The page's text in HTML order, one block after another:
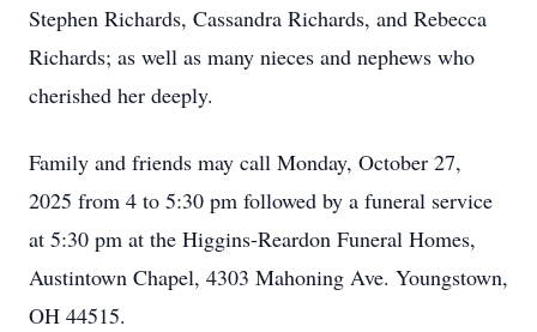
Stephen Richards, Cassandra Richards, and Rebecca
Richards; as well as many nieces and nephews who
cherished her deeply.
Family and friends may call Monday, October 27,
2025 from 4 to 5:30 pm followed by a funeral service
at 5:30 pm at the Higgins-Reardon Funeral Homes,
Austintown Chapel, 4303 Mahoning Ave. Youngstown,
OH 44515.